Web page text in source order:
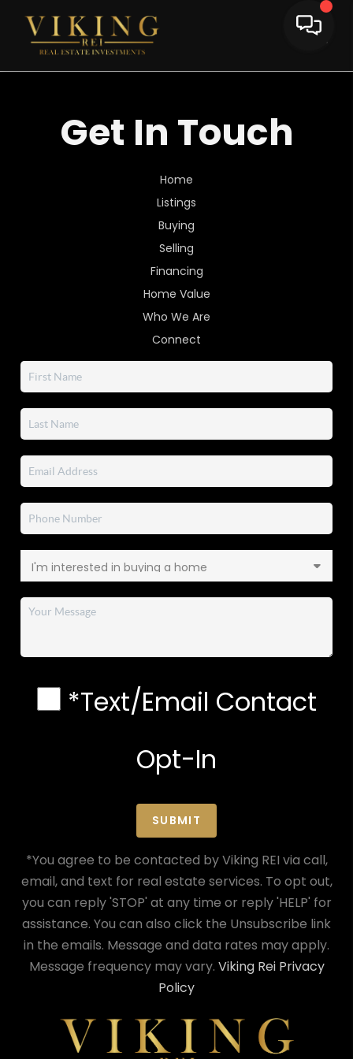
Get In Touch
Home
Listings
Buying
Selling
Financing
Home Value
Who We Are
Connect
*Text/Email Contact
Opt-In
SUBMIT
*You agree to be contacted by Viking REI via call,
email, and text for real estate services. To opt out,
you can reply 'STOP' at any time or reply 'HELP' for
assistance. You can also click the Unsubscribe link
in the emails. Message and data rates may apply.
Message frequency may vary. Viking Rei Privacy
Policy